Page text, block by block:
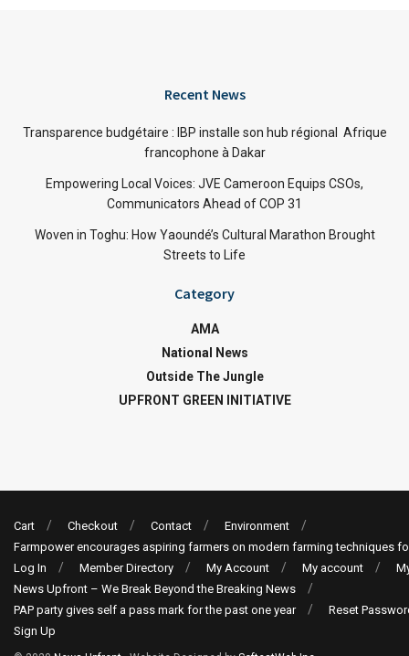
Recent News
Transparence budgétaire : IBP installe son hub régional Afrique
francophone à Dakar
Empowering Local Voices: JVE Cameroon Equips CSOs,
Communicators Ahead of COP 31
Woven in Toghu: How Yaoundé’s Cultural Marathon Brought
Streets to Life
Category
AMA
National News
Outside The Jungle
UPFRONT GREEN INITIATIVE
Cart Checkout Contact
Environment
Farmpower encourages aspiring farmers on modern farming techniques
Log In
Member Directory My Account My account
News Upfront – We Break Beyond the Breaking News
PAP party gives self a pass mark for the past one year
Reset
Sign Up